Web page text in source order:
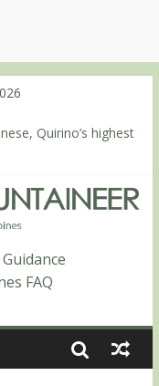
Quirino’s highest
summit
‘dayhike’ up Mt.
Days 3-4:
Isabela, Days 1-2: To
FAQ